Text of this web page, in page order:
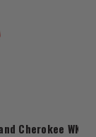
Cherokee WK2